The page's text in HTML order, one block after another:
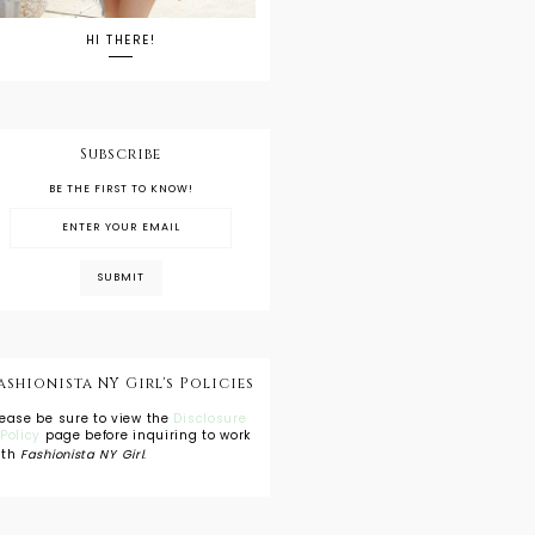
HI THERE!
Subscribe
BE THE FIRST TO KNOW!
NY Girl's Policies
be sure to view the Disclosure
page before inquiring to work
Fashionista NY Girl.